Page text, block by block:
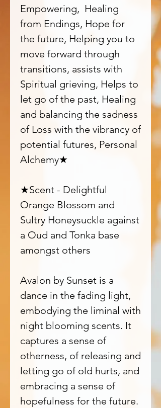
Empowering, Healing
from Endings, Hope for
the future, Helping you to
move forward through
transitions, assists with
Spiritual grieving, Helps to
let go of the past, Healing
and balancing the sadness
of Loss with the vibrancy of
potential futures, Personal
Alchemy★
★Scent - Delightful
Orange Blossom and
Sultry Honeysuckle against
a Oud and Tonka base
amongst others
Avalon by Sunset is a
dance in the fading light,
embodying the liminal with
night blooming scents. It
captures a sense of
otherness, of releasing and
letting go of old hurts, and
embracing a sense of
hopefulness for the future.